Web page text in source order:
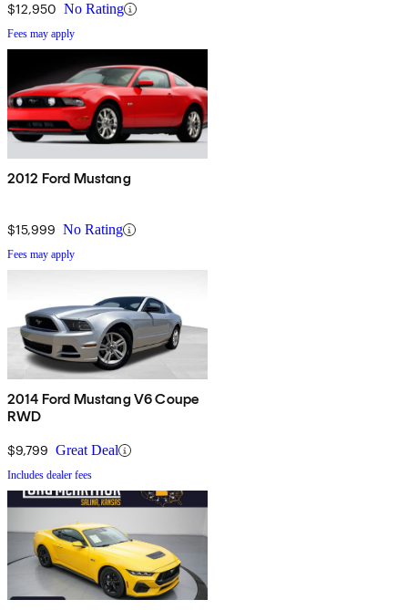
$12,950 No Rating
Fees may apply
2012 Ford Mustang
$15,999 No Rating
Fees may apply
2014 Ford Mustang V6 Coupe
RWD
$9,799 Great Deal
Includes dealer fees